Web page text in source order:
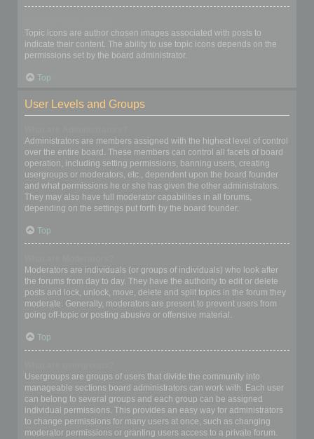
Topic icons are author chosen images associated with posts to
indicate their content. The ability to use topic icons depends on the
permissions set by the board administrator.
Top
User Levels and Groups
Administrators are members assigned with the highest level of control
over the entire board. These members can control all facets of board
operation, including setting permissions, banning users, creating
usergroups or moderators, etc., dependent upon the board founder
and what permissions he or she has given the other administrators.
They may also have full moderator capabilities in all forums,
depending on the settings put forth by the board founder.
Top
Moderators are individuals (or groups of individuals) who look after
the forums from day to day. They have the authority to edit or delete
posts and lock, unlock, move, delete and split topics in the forum they
moderate. Generally, moderators are present to prevent users from
going off-topic or posting abusive or offensive material.
Top
Usergroups are groups of users that divide the community into
manageable sections board administrators can work with. Each user
can belong to several groups and each group can be assigned
individual permissions. This provides an easy way for administrators
to change permissions for many users at once, such as changing
moderator permissions or granting users access to a private forum.